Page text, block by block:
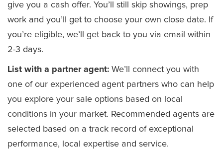
give you a cash offer. You’ll still skip showings, prep
work and you’ll get to choose your own close date. If
you’re eligible, we’ll get back to you via email within
2-3 days.
List with a partner agent: We’ll connect you with
one of our experienced agent partners who can help
you explore your sale options based on local
conditions in your market. Recommended agents are
selected based on a track record of exceptional
performance, local expertise and service.